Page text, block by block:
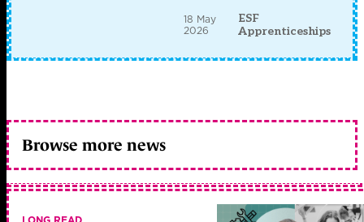
18 May
2026
ESF
Apprenticeships
Browse more news